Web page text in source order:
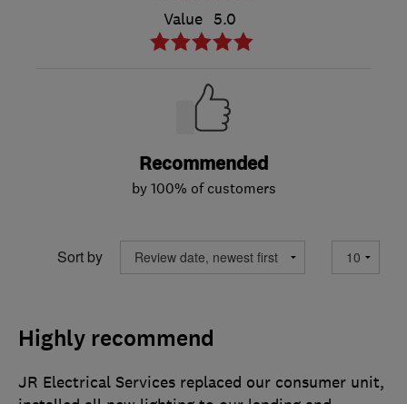
Value 5.0
Recommended
by 100% of customers
Sort by
Highly recommend
JR Electrical Services replaced our consumer unit,